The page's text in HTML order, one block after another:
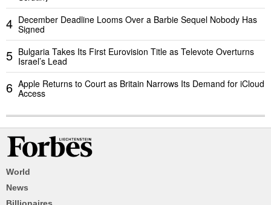
4 December Deadline Looms Over a Barbie Sequel Nobody Has
Signed
5 Bulgaria Takes Its First Eurovision Title as Televote Overturns
Israel’s Lead
6 Apple Returns to Court as Britain Narrows Its Demand for iCloud
Access
World
News